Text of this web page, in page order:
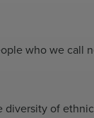
who we call
diversity of